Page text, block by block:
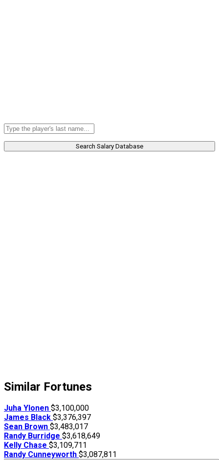
Search Salary Database
Similar Fortunes
Juha Ylonen $3,100,000
James Black $3,376,397
Sean Brown $3,483,017
Randy Burridge $3,618,649
Kelly Chase $3,109,711
Randy Cunneyworth $3,087,811